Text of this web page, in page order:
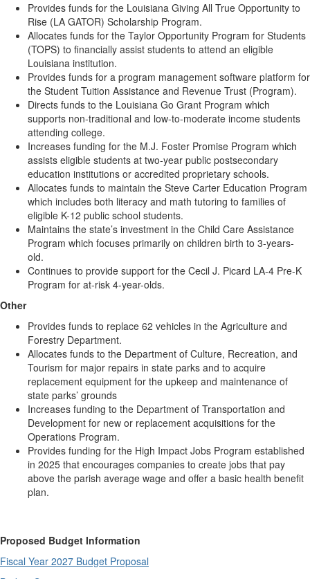
Provides funds for the Louisiana Giving All True Opportunity to
Rise (LA GATOR) Scholarship Program.
Allocates funds for the Taylor Opportunity Program for Students
(TOPS) to financially assist students to attend an eligible
Louisiana institution.
Provides funds for a program management software platform for
the Student Tuition Assistance and Revenue Trust (Program).
Directs funds to the Louisiana Go Grant Program which
supports non-traditional and low-to-moderate income students
attending college.
Increases funding for the M.J. Foster Promise Program which
assists eligible students at two-year public postsecondary
education institutions or accredited proprietary schools.
Allocates funds to maintain the Steve Carter Education Program
which includes both literacy and math tutoring to families of
eligible K-12 public school students.
Maintains the state’s investment in the Child Care Assistance
Program which focuses primarily on children birth to 3-years-
old.
Continues to provide support for the Cecil J. Picard LA-4 Pre-K
Program for at-risk 4-year-olds.
Other
Provides funds to replace 62 vehicles in the Agriculture and
Forestry Department.
Allocates funds to the Department of Culture, Recreation, and
Tourism for major repairs in state parks and to acquire
replacement equipment for the upkeep and maintenance of
state parks’ grounds
Increases funding to the Department of Transportation and
Development for new or replacement acquisitions for the
Operations Program.
Provides funding for the High Impact Jobs Program established
in 2025 that encourages companies to create jobs that pay
above the parish average wage and offer a basic health benefit
plan.
Proposed Budget Information
Fiscal Year 2027 Budget Proposal